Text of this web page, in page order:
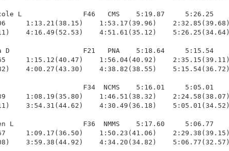
L               F46   CMS    5:19.87     5:26.25
1:13.21(38.15)    1:53.17(39.96)    2:32.85(39.68)
4:16.49(52.53)    4:51.61(35.12)    5:26.25(34.64)
D                  F21   PNA    5:18.64     5:15.54
1:15.12(40.47)    1:56.04(40.92)    2:35.15(39.11)
4:00.27(43.30)    4:38.82(38.55)    5:15.54(36.72)
F34  NCMS    5:16.01     5:05.01
1:08.19(35.80)    1:46.51(38.32)    2:24.58(38.07)
3:54.31(44.62)    4:30.49(36.18)    5:05.01(34.52)
L                 F36  NMMS    5:17.60     5:06.77
1:09.17(36.50)    1:50.23(41.06)    2:29.38(39.15)
3:59.38(44.92)    4:34.20(34.82)    5:06.77(32.57)